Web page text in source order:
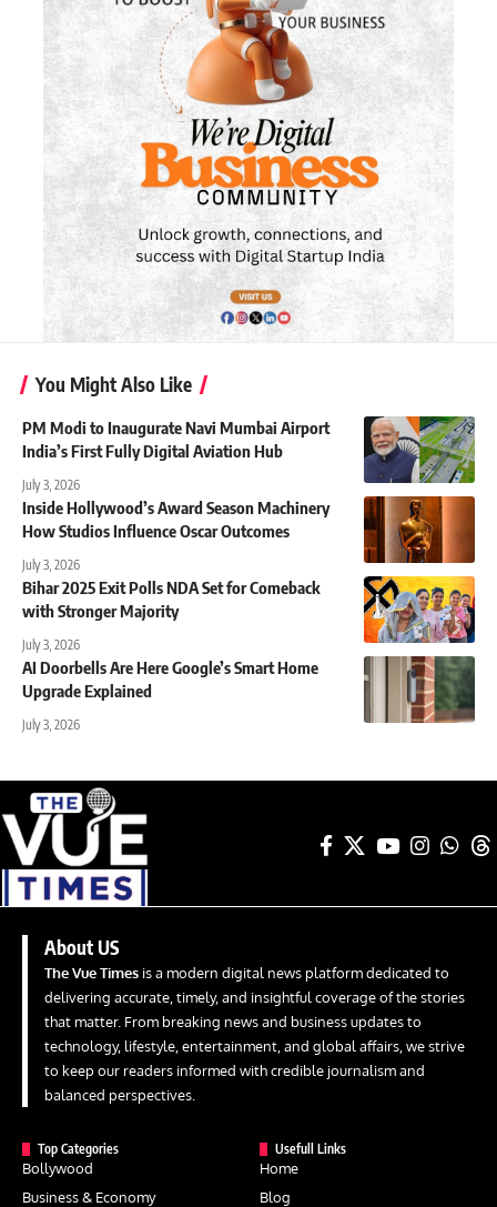
You Might Also Like
PM Modi to Inaugurate Navi Mumbai Airport
India’s First Fully Digital Aviation Hub
July 3, 2026
Inside Hollywood’s Award Season Machinery
How Studios Influence Oscar Outcomes
July 3, 2026
Bihar 2025 Exit Polls NDA Set for Comeback
with Stronger Majority
July 3, 2026
AI Doorbells Are Here Google’s Smart Home
Upgrade Explained
July 3, 2026
About US
The Vue Times is a modern digital news platform dedicated to
delivering accurate, timely, and insightful coverage of the stories
that matter. From breaking news and business updates to
technology, lifestyle, entertainment, and global affairs, we strive
to keep our readers informed with credible journalism and
balanced perspectives.
Top Categories
Bollywood
Business & Economy
Usefull Links
Home
Blog